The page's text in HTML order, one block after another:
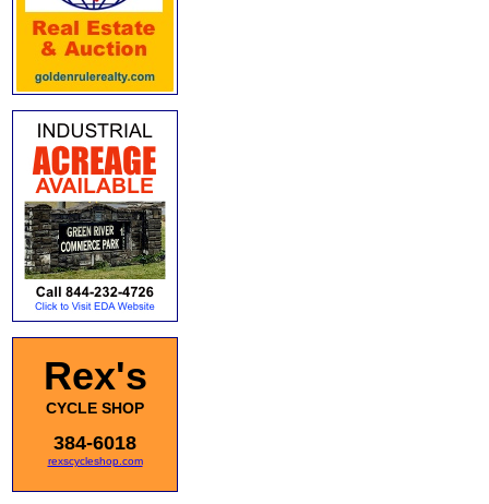
Rex's
CYCLE SHOP
384-6018
rexscycleshop.com